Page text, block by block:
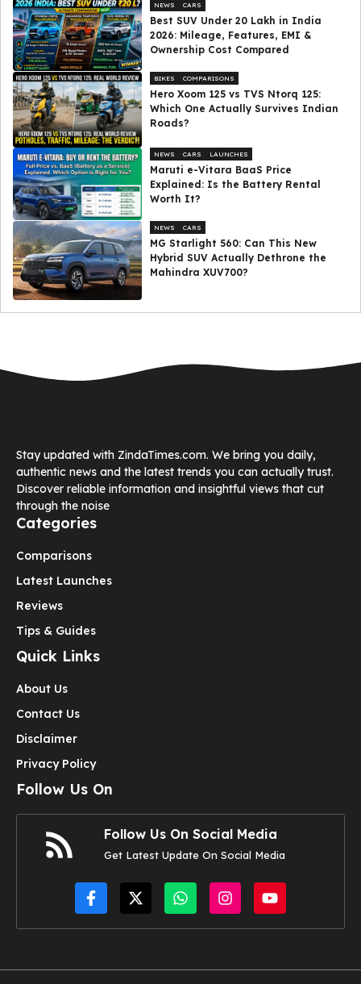
NEWS CARS
Best SUV Under ₹20 Lakh in India
2026: Mileage, Features, EMI &
Ownership Cost Compared
BIKES COMPARISONS
Hero Xoom 125 vs TVS Ntorq 125:
Which One Actually Survives Indian
Roads?
NEWS CARS LAUNCHES
Maruti e-Vitara BaaS Price
Explained: Is the Battery Rental
Worth It?
NEWS CARS
MG Starlight 560: Can This New
Hybrid SUV Actually Dethrone the
Mahindra XUV700?
Stay updated with ZindaTimes.com. We bring you daily,
authentic news and the latest trends you can actually trust.
Discover reliable information and insightful views that cut
through the noise
Categories
Comparisons
Latest Launches
Reviews
Tips & Guides
Quick Links
About Us
Contact Us
Disclaimer
Privacy Policy
Follow Us On
Follow Us On Social Media
Get Latest Update On Social Media